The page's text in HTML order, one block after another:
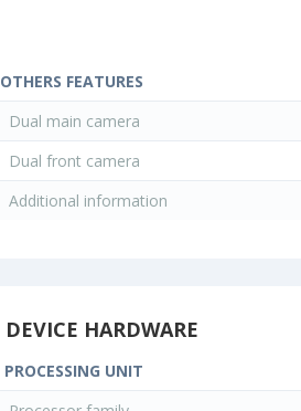
OTHERS FEATURES
Dual main camera
Dual front camera
Additional information
DEVICE HARDWARE
PROCESSING UNIT